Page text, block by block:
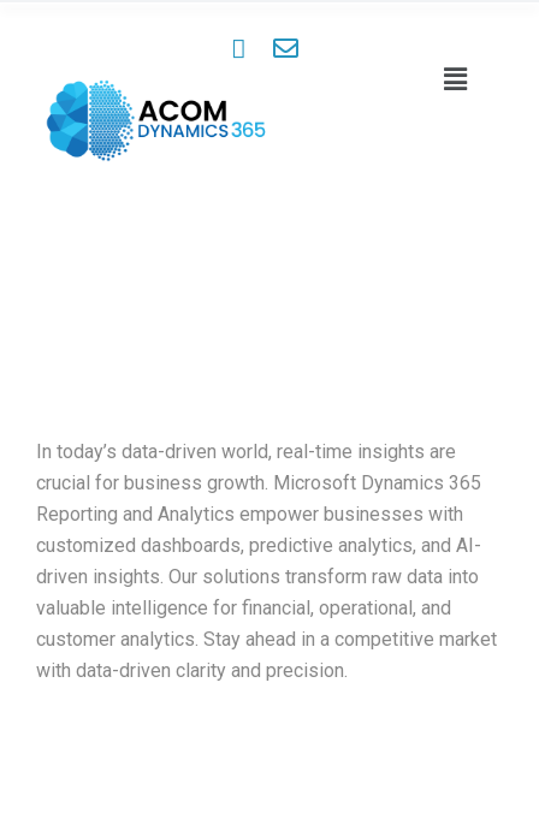
In today’s data-driven world, real-time insights are
crucial for business growth. Microsoft Dynamics 365
Reporting and Analytics empower businesses with
customized dashboards, predictive analytics, and AI-
driven insights. Our solutions transform raw data into
valuable intelligence for financial, operational, and
customer analytics. Stay ahead in a competitive market
with data-driven clarity and precision.